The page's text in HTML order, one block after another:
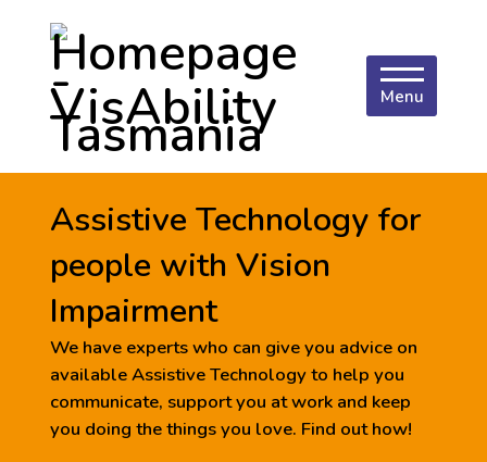
Menu
Assistive Technology for
people with Vision
Impairment
We have experts who can give you advice on
available Assistive Technology to help you
communicate, support you at work and keep
you doing the things you love. Find out how!